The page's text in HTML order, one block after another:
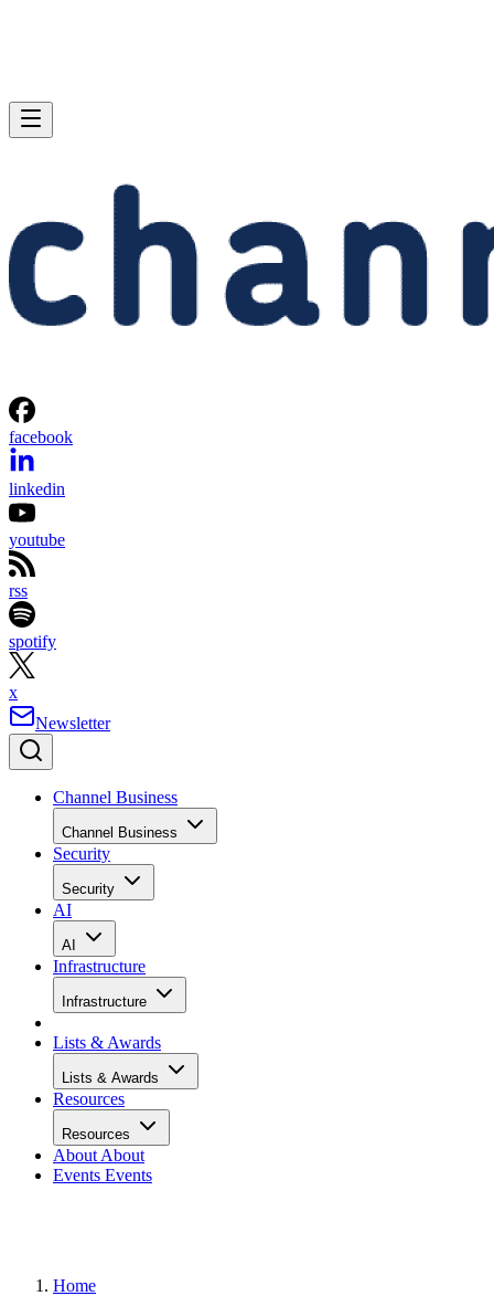
facebook
linkedin
youtube
rss
spotify
x
Newsletter
Channel Business
Channel Business
Security
Security
AI
AI
Infrastructure
Infrastructure
Lists & Awards
Lists & Awards
Resources
Resources
About About
Events Events
Home